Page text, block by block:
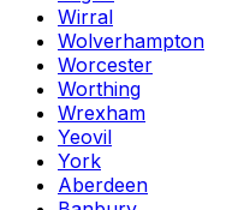
Wirral
Wolverhampton
Worcester
Worthing
Wrexham
Yeovil
York
Aberdeen